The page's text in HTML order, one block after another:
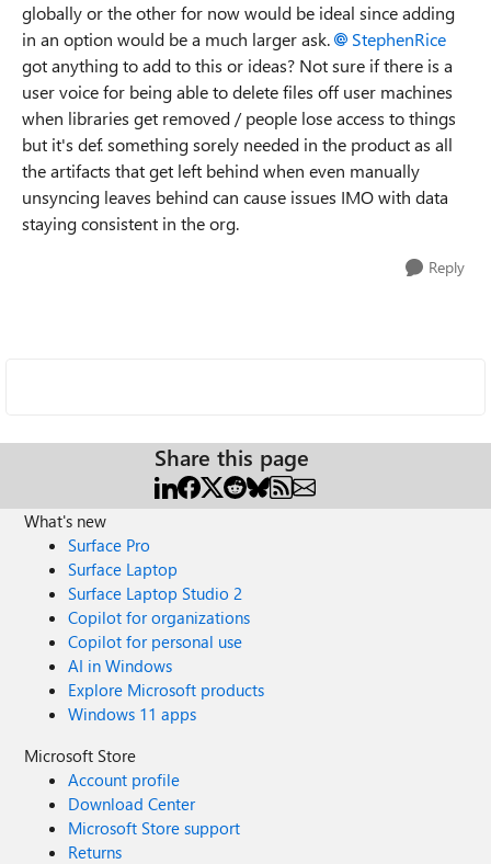
globally or the other for now would be ideal since adding
in an option would be a much larger ask.
StephenRice
got anything to add to this or ideas? Not sure if there is a
user voice for being able to delete files off user machines
when libraries get removed / people lose access to things
but it's def. something sorely needed in the product as all
the artifacts that get left behind when even manually
unsyncing leaves behind can cause issues IMO with data
staying consistent in the org.
Reply
Share this page
What's new
Surface Pro
Surface Laptop
Surface Laptop Studio 2
Copilot for organizations
Copilot for personal use
AI in Windows
Explore Microsoft products
Windows 11 apps
Microsoft Store
Account profile
Download Center
Microsoft Store support
Returns